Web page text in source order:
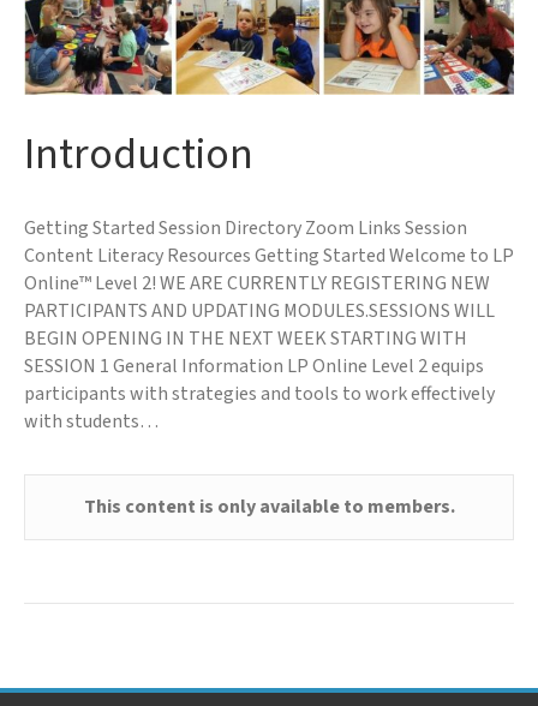
Introduction
Getting Started Session Directory Zoom Links Session
Content Literacy Resources Getting Started Welcome to LP
Online™ Level 2! WE ARE CURRENTLY REGISTERING NEW
PARTICIPANTS AND UPDATING MODULES.SESSIONS WILL
BEGIN OPENING IN THE NEXT WEEK STARTING WITH
SESSION 1 General Information LP Online Level 2 equips
participants with strategies and tools to work effectively
with students…
This content is only available to members.